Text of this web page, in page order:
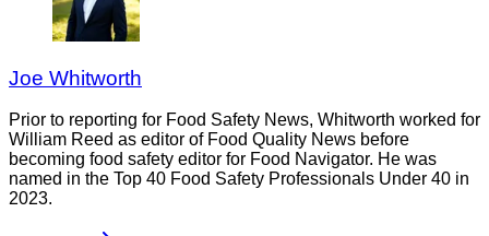
Joe Whitworth
Prior to reporting for Food Safety News, Whitworth worked for
William Reed as editor of Food Quality News before
becoming food safety editor for Food Navigator. He was
named in the Top 40 Food Safety Professionals Under 40 in
2023.